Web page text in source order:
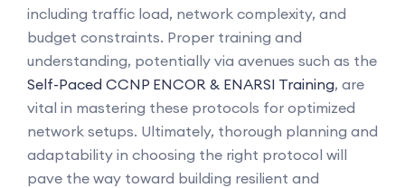
including traffic load, network complexity, and
budget constraints. Proper training and
understanding, potentially via avenues such as the
Self-Paced CCNP ENCOR & ENARSI Training, are
vital in mastering these protocols for optimized
network setups. Ultimately, thorough planning and
adaptability in choosing the right protocol will
pave the way toward building resilient and